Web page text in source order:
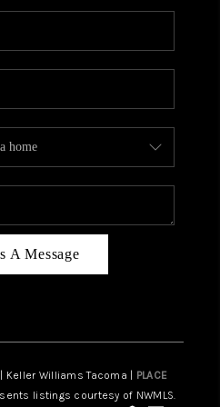
CAREERS
HOMES
PLACE
CONNECT
A Message
Williams Tacoma | PLACE
listings courtesy of NWMLS.